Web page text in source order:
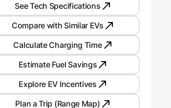
See Tech Specifications
Compare with Similar EVs
Calculate Charging Time
Estimate Fuel Savings
Explore EV Incentives
Plan a Trip (Range Map)